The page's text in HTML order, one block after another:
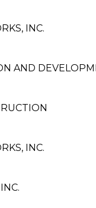
INC.
AND
INC.